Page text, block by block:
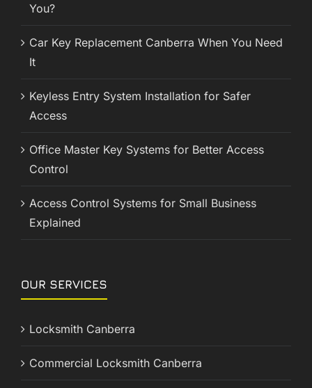
You?
Car Key Replacement Canberra When You Need
It
Keyless Entry System Installation for Safer
Access
Office Master Key Systems for Better Access
Control
Access Control Systems for Small Business
Explained
OUR SERVICES
Locksmith Canberra
Commercial Locksmith Canberra